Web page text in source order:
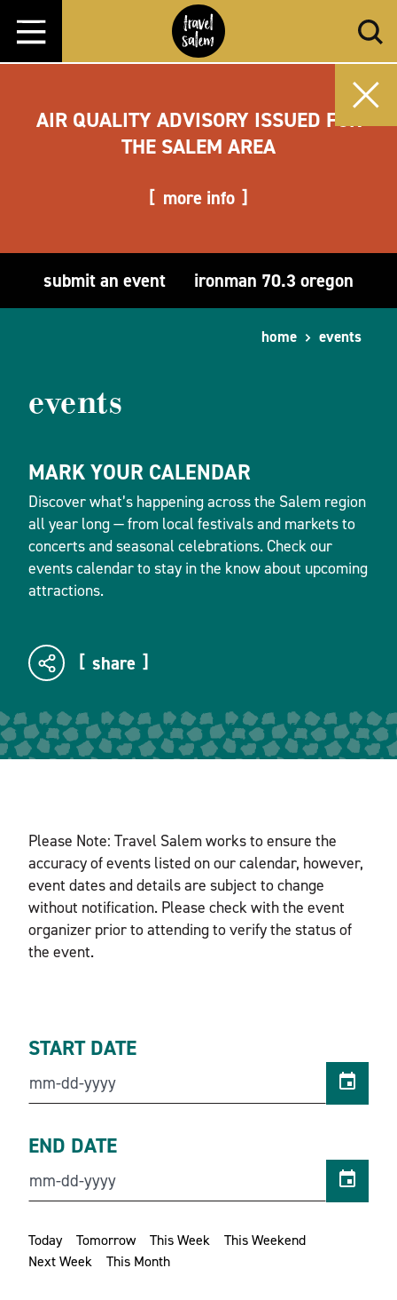
Skip to content
AIR QUALITY ADVISORY ISSUED FOR
THE SALEM AREA
more info
submit an event ironman 70.3 oregon
home events
events
MARK YOUR CALENDAR
Discover what’s happening across the Salem region
all year long — from local festivals and markets to
concerts and seasonal celebrations. Check our
events calendar to stay in the know about upcoming
attractions.
share
Please Note: Travel Salem works to ensure the
accuracy of events listed on our calendar, however,
event dates and details are subject to change
without notification. Please check with the event
organizer prior to attending to verify the status of
the event.
Today Tomorrow This Week
This Weekend
Next Week
This Month
START DATE
END DATE